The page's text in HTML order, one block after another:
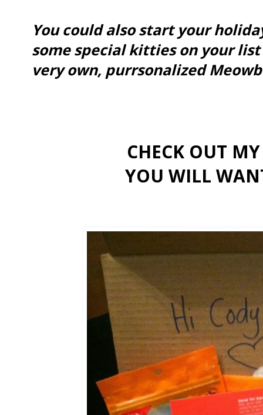
You could also start your
some special kitties on your
very own, purrsonalized
CHECK OUT
YOU WILL